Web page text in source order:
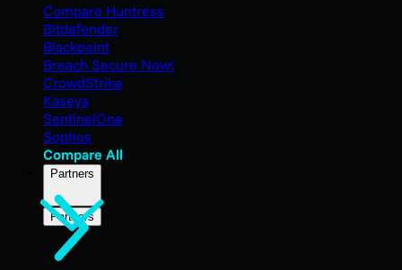
Compare Huntress
Bitdefender
Blackpoint
Breach Secure Now!
CrowdStrike
Kaseya
SentinelOne
Sophos
Compare All
Partners
Partners